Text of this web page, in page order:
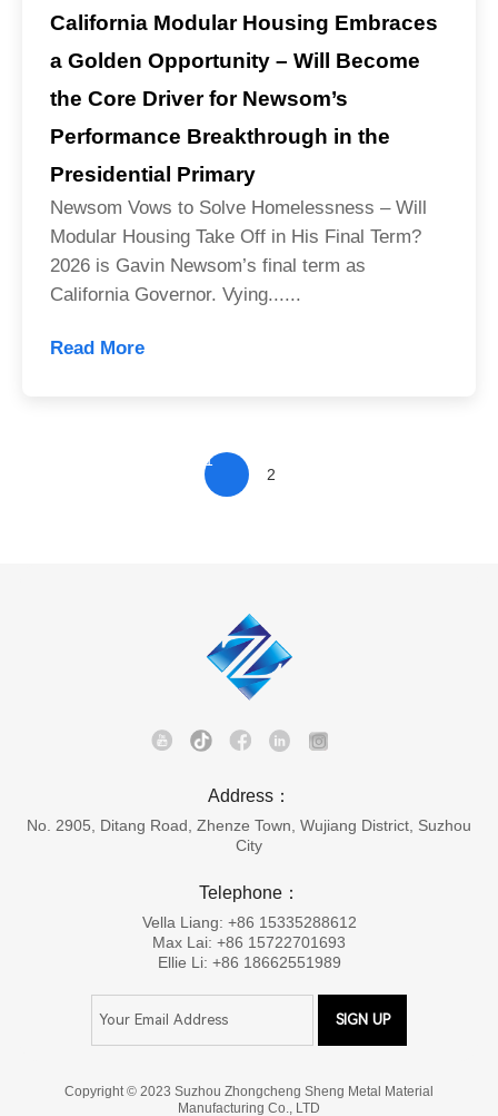
California Modular Housing Embraces
a Golden Opportunity – Will Become
the Core Driver for Newsom’s
Performance Breakthrough in the
Presidential Primary
Newsom Vows to Solve Homelessness – Will
Modular Housing Take Off in His Final Term?
2026 is Gavin Newsom’s final term as
California Governor. Vying......
Read More
1
2
Address：
No. 2905, Ditang Road, Zhenze Town, Wujiang District, Suzhou
City
Telephone：
Vella Liang: +86 15335288612
Max Lai: +86 15722701693
Ellie Li: +86 18662551989
Copyright © 2023 Suzhou Zhongcheng Sheng Metal Material
Manufacturing Co., LTD